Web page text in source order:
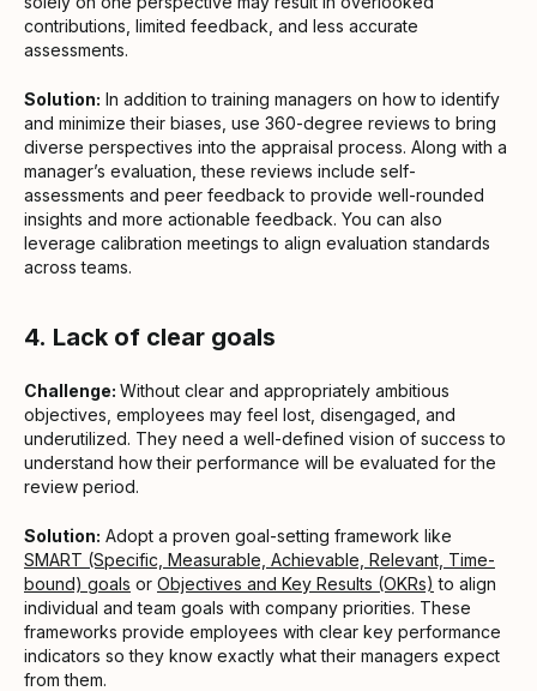
contributions, limited feedback, and less accurate
assessments.
Solution: In addition to training managers on how to identify
and minimize their biases, use 360-degree reviews to bring
diverse perspectives into the appraisal process. Along with a
manager’s evaluation, these reviews include self-
assessments and peer feedback to provide well-rounded
insights and more actionable feedback. You can also
leverage calibration meetings to align evaluation standards
across teams.
4. Lack of clear goals
Challenge: Without clear and appropriately ambitious
objectives, employees may feel lost, disengaged, and
underutilized. They need a well-defined vision of success to
understand how their performance will be evaluated for the
review period.
Solution: Adopt a proven goal-setting framework like
SMART (Specific, Measurable, Achievable, Relevant, Time-
bound) goals or Objectives and Key Results (OKRs) to align
individual and team goals with company priorities. These
frameworks provide employees with clear key performance
indicators so they know exactly what their managers expect
from them.